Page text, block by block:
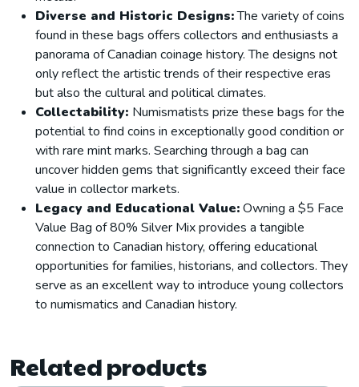
Diverse and Historic Designs:The variety of coins
found in these bags offers collectors and enthusiasts a
panorama of Canadian coinage history. The designs not
only reflect the artistic trends of their respective eras
but also the cultural and political climates.
Collectability: Numismatists prize these bags for the
potential to find coins in exceptionally good condition or
with rare mint marks. Searching through a bag can
uncover hidden gems that significantly exceed their face
value in collector markets.
Legacy and Educational Value:Owning a $5 Face
Value Bag of 80% Silver Mix provides a tangible
connection to Canadian history, offering educational
opportunities for families, historians, and collectors. They
serve as an excellent way to introduce young collectors
to numismatics and Canadian history.
Related products